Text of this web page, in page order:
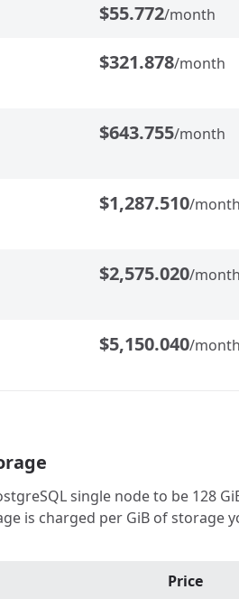
$55.772/month
$321.878/month
$643.755/month
$1,287.510/month
$2,575.020/month
$5,150.040/month
single node to be 128
is charged per GiB of storage
Price